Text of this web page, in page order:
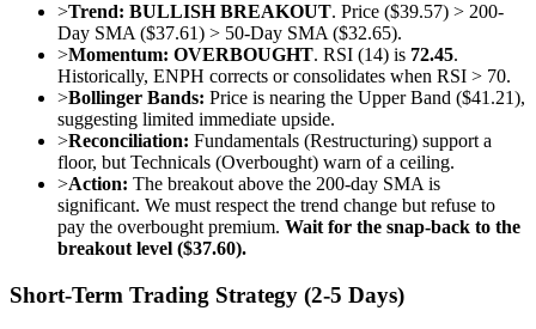
>Trend: BULLISH BREAKOUT. Price ($39.57) > 200-
Day SMA ($37.61) > 50-Day SMA ($32.65).
>Momentum: OVERBOUGHT. RSI (14) is 72.45.
Historically, ENPH corrects or consolidates when RSI > 70.
>Bollinger Bands: Price is nearing the Upper Band ($41.21),
suggesting limited immediate upside.
>Reconciliation: Fundamentals (Restructuring) support a
floor, but Technicals (Overbought) warn of a ceiling.
>Action: The breakout above the 200-day SMA is
significant. We must respect the trend change but refuse to
pay the overbought premium. Wait for the snap-back to the
breakout level ($37.60).
Short-Term Trading Strategy (2-5 Days)